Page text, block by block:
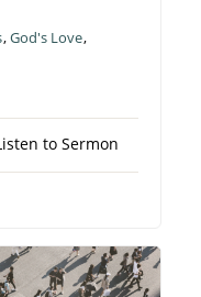
,God's Love,
to Sermon